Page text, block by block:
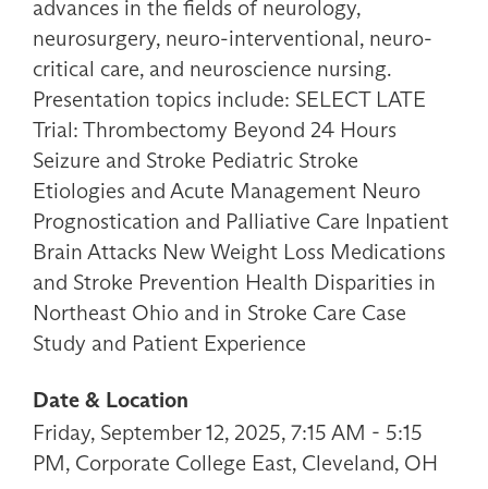
advances in the fields of neurology,
neurosurgery, neuro-interventional, neuro-
critical care, and neuroscience nursing.
Presentation topics include: SELECT LATE
Trial: Thrombectomy Beyond 24 Hours
Seizure and Stroke Pediatric Stroke
Etiologies and Acute Management Neuro
Prognostication and Palliative Care Inpatient
Brain Attacks New Weight Loss Medications
and Stroke Prevention Health Disparities in
Northeast Ohio and in Stroke Care Case
Study and Patient Experience
Date & Location
Friday, September 12, 2025, 7:15 AM - 5:15
PM, Corporate College East, Cleveland, OH